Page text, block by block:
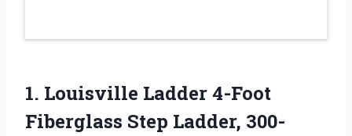
1. Louisville Ladder 4-Foot
Fiberglass Step Ladder, 300-